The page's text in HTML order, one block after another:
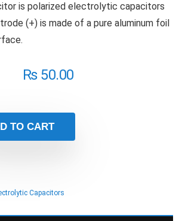
is polarized electrolytic capacitors
(+) is made of a pure aluminum foil
₨50.00
TO CART
Capacitors